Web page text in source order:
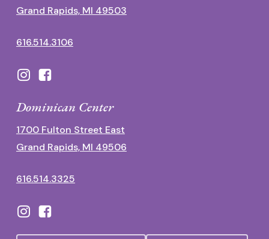
Grand Rapids, MI 49503
616.514.3106
Dominican Center
1700 Fulton Street East
Grand Rapids, MI 49506
616.514.3325